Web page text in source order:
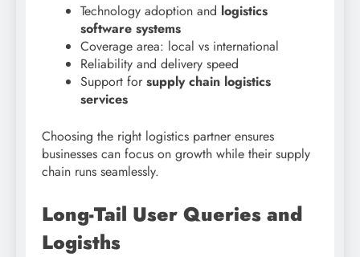
Technology adoption and logistics
software systems
Coverage area: local vs international
Reliability and delivery speed
Support for supply chain logistics
services
Choosing the right logistics partner ensures
businesses can focus on growth while their supply
chain runs seamlessly.
Long-Tail User Queries and
Logisths